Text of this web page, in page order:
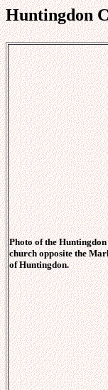
Huntingdon
Photo of the
church opposite the
of Huntingdon.